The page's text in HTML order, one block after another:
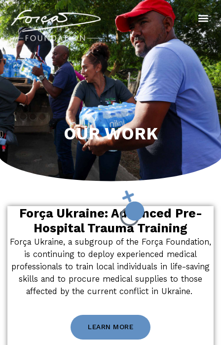
OUR WORK
Força Ukraine: Advanced Pre-
Hospital Trauma Training
Força Ukraine, a subgroup of the Força Foundation,
is continuing to deploy experienced medical
professionals to train local individuals in life-saving
skills and to procure medical supplies to those
affected by the current conflict in Ukraine.
LEARN MORE